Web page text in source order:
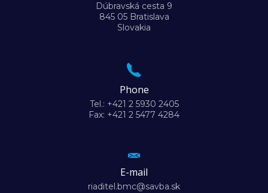
Dúbravská cesta 9
845 05 Bratislava
Slovakia
Phone
Tel.: +421 2 5930 2405
Fax: +421 2 5477 4284
E-mail
riaditel.bmc@savba.sk